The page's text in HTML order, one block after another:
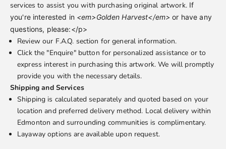
services to assist you with purchasing original artwork. If
you're interested in <em>Golden Harvest</em> or have any
questions, please:</p>
Review our F.A.Q. section for general information.
Click the "Enquire" button for personalized assistance or to
express interest in purchasing this artwork. We will promptly
provide you with the necessary details.
Shipping and Services
Shipping is calculated separately and quoted based on your
location and preferred delivery method. Local delivery within
Edmonton and surrounding communities is complimentary.
Layaway options are available upon request.